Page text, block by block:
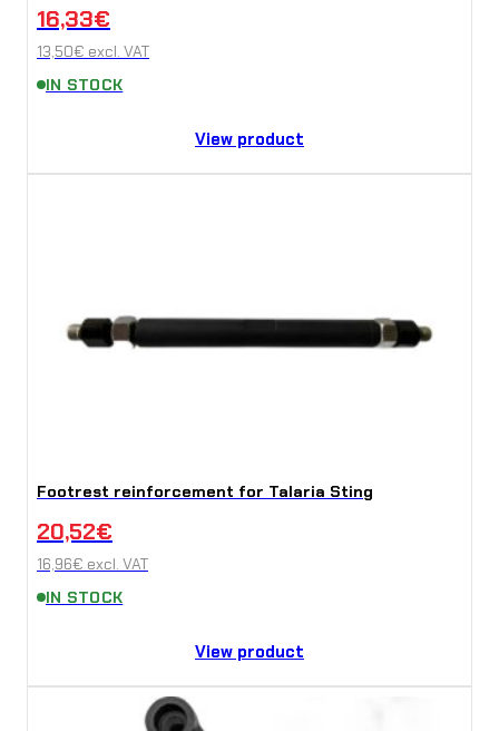
16,33€
13,50€ excl. VAT
IN STOCK
View product
Footrest reinforcement for Talaria Sting
20,52€
16,96€ excl. VAT
IN STOCK
View product